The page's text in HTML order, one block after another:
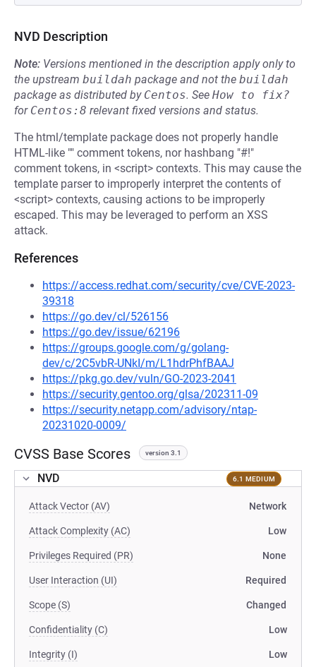
NVD Description
Note: Versions mentioned in the description apply only to
the upstream buildah package and not the buildah
package as distributed by Centos. See How to fix?
for Centos:8 relevant fixed versions and status.
The html/template package does not properly handle
HTML-like "" comment tokens, nor hashbang "#!"
comment tokens, in <script> contexts. This may cause the
template parser to improperly interpret the contents of
<script> contexts, causing actions to be improperly
escaped. This may be leveraged to perform an XSS
attack.
References
https://access.redhat.com/security/cve/CVE-2023-
39318
https://go.dev/cl/526156
https://go.dev/issue/62196
https://groups.google.com/g/golang-
dev/c/2C5vbR-UNkI/m/L1hdrPhfBAAJ
https://pkg.go.dev/vuln/GO-2023-2041
https://security.gentoo.org/glsa/202311-09
https://security.netapp.com/advisory/ntap-
20231020-0009/
CVSS Base Scores version 3.1
NVD 6.1 MEDIUM
Attack Vector (AV) Network
Attack Complexity (AC) Low
Privileges Required (PR) None
User Interaction (UI) Required
Scope (S) Changed
Confidentiality (C) Low
Integrity (I) Low